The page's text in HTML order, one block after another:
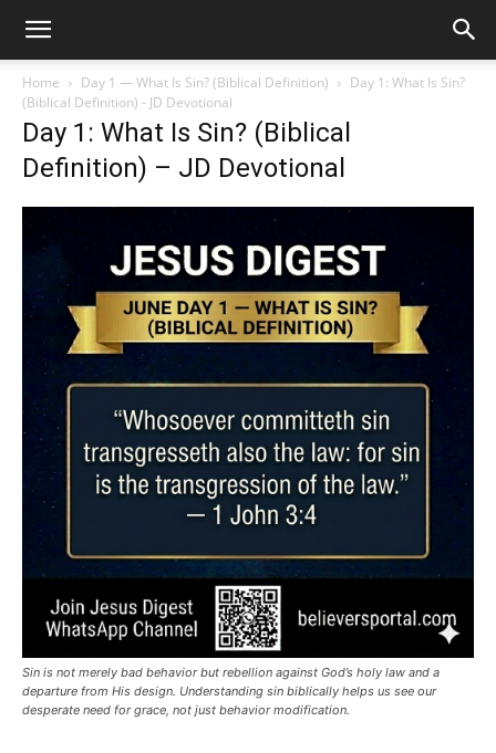
Home Day 1 — What Is Sin? (Biblical Definition)
Day 1: What Is Sin?
(Biblical Definition) - JD Devotional
Day 1: What Is Sin? (Biblical
Definition) – JD Devotional
Sin is not merely bad behavior but rebellion against God’s holy law and a
departure from His design. Understanding sin biblically helps us see our
desperate need for grace, not just behavior modification.